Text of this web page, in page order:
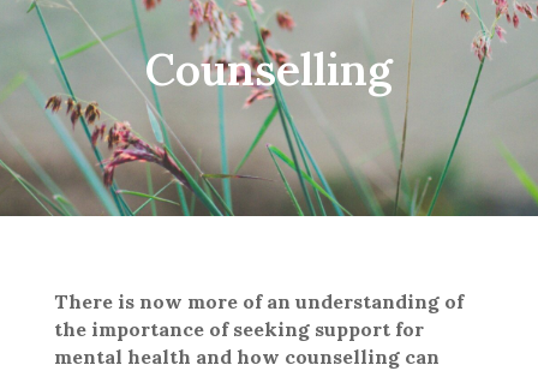
Counselling
There is now more of an understanding of
the importance of seeking support for
mental health and how counselling can